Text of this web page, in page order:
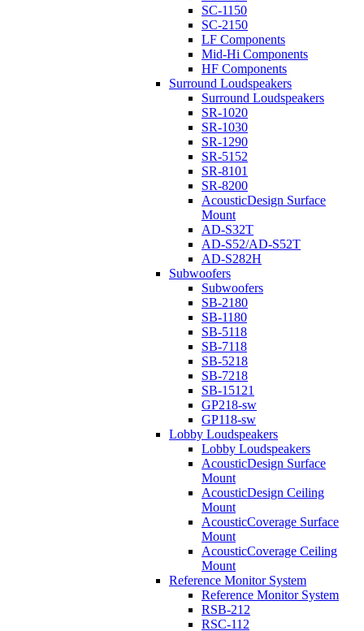
SC-1150
SC-2150
LF Components
Mid-Hi Components
HF Components
Surround Loudspeakers
Surround Loudspeakers
SR-1020
SR-1030
SR-1290
SR-5152
SR-8101
SR-8200
AcousticDesign Surface
Mount
AD-S32T
AD-S52/AD-S52T
AD-S282H
Subwoofers
Subwoofers
SB-2180
SB-1180
SB-5118
SB-7118
SB-5218
SB-7218
SB-15121
GP218-sw
GP118-sw
Lobby Loudspeakers
Lobby Loudspeakers
AcousticDesign Surface
Mount
AcousticDesign Ceiling
Mount
AcousticCoverage Surface
Mount
AcousticCoverage Ceiling
Mount
Reference Monitor System
Reference Monitor System
RSB-212
RSC-112